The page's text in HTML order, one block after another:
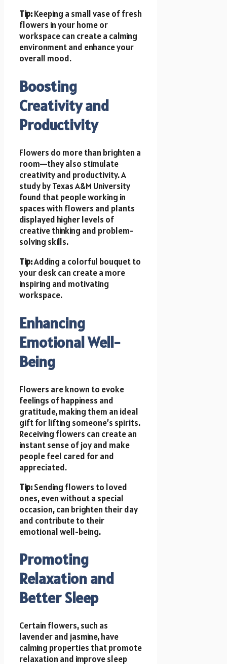
Tip:Keeping a small vase of fresh
flowers in your home or
workspace can create a calming
environment and enhance your
overall mood.
Boosting
Creativity and
Productivity
Flowers do more than brighten a
room—they also stimulate
creativity and productivity. A
study by Texas A&M University
found that people working in
spaces with flowers and plants
displayed higher levels of
creative thinking and problem-
solving skills.
Tip:Adding a colorful bouquet to
your desk can create a more
inspiring and motivating
workspace.
Enhancing
Emotional Well-
Being
Flowers are known to evoke
feelings of happiness and
gratitude, making them an ideal
gift for lifting someone’s spirits.
Receiving flowers can create an
instant sense of joy and make
people feel cared for and
appreciated.
Tip:Sending flowers to loved
ones, even without a special
occasion, can brighten their day
and contribute to their
emotional well-being.
Promoting
Relaxation and
Better Sleep
Certain flowers, such as
lavender and jasmine, have
calming properties that promote
relaxation and improve sleep